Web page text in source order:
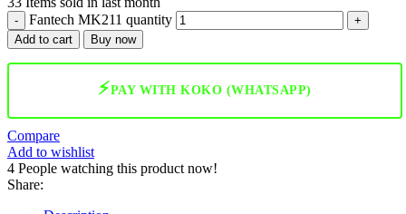
Fantech MK211 quantity
Add to cart Buy now
⚡PAY WITH KOKO (WHATSAPP)
Compare
Add to wishlist
4 People watching this product now!
Share: